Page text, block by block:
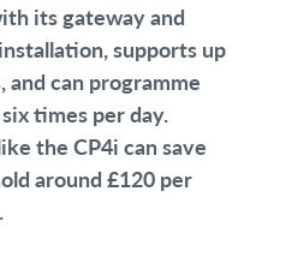
its gateway and
supports up
and can programme
times per day.
the CP4i can save
around £120 per